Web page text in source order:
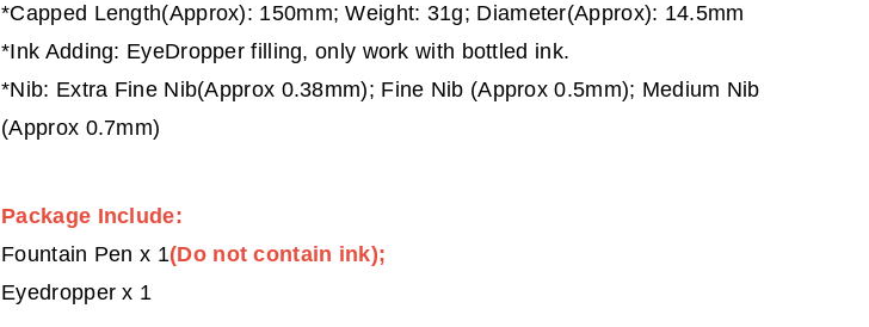
*Capped Length(Approx): 150mm; Weight: 31g; Diameter(Approx): 14.5mm
*Ink Adding: EyeDropper filling, only work with bottled ink.
*Nib: Extra Fine Nib(Approx 0.38mm); Fine Nib (Approx 0.5mm); Medium Nib
(Approx 0.7mm)
Package Include:
Fountain Pen x 1(Do not contain ink);
Eyedropper x 1